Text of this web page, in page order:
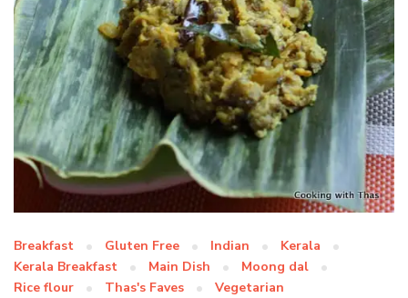
Breakfast Gluten Free Indian
Kerala
Kerala Breakfast
Main Dish
Moong dal
Rice flour
Thas's Faves Vegetarian